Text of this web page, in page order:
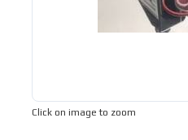
Click on image to zoom